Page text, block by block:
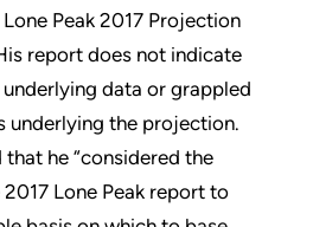
Peak 2017 Projection
report does not indicate
data or grappled
underlying the projection.
he “considered the
Lone Peak report to